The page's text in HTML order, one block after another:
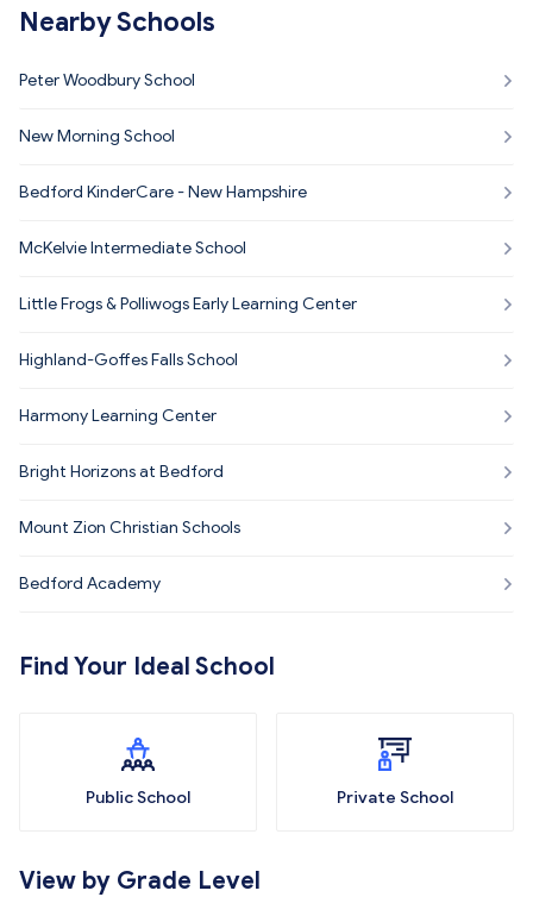
Nearby Schools
Peter Woodbury School
New Morning School
Bedford KinderCare - New Hampshire
McKelvie Intermediate School
Little Frogs & Polliwogs Early Learning Center
Highland-Goffes Falls School
Harmony Learning Center
Bright Horizons at Bedford
Mount Zion Christian Schools
Bedford Academy
Find Your Ideal School
Public School Private School
View by Grade Level